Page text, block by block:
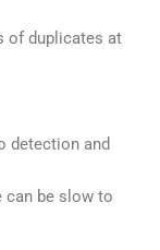
of duplicates at
detection and
can be slow to